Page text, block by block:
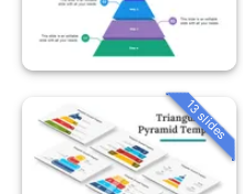
13 slides